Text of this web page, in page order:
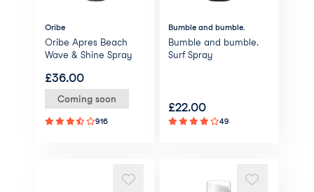
Oribe
Oribe Apres Beach
Wave & Shine Spray
£36.00
Coming soon
916
Bumble and bumble.
Bumble and bumble.
Surf Spray
£22.00
49